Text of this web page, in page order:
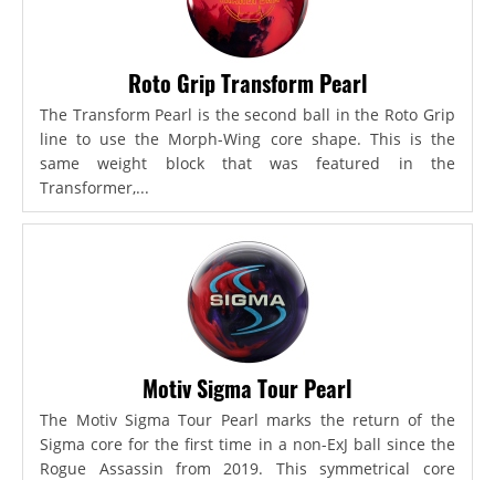
Roto Grip Transform Pearl
The Transform Pearl is the second ball in the Roto Grip
line to use the Morph-Wing core shape. This is the
same weight block that was featured in the
Transformer,...
Motiv Sigma Tour Pearl
The Motiv Sigma Tour Pearl marks the return of the
Sigma core for the first time in a non-ExJ ball since the
Rogue Assassin from 2019. This symmetrical core